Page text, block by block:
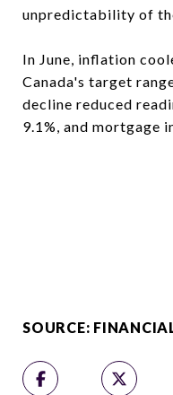
unpredictability of
In June, inflation
Canada's target
decline reduced
9.1%, and mortgage
SOURCE: